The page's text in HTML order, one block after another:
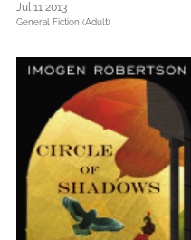
Jul 11 2013
General Fiction (Adult)